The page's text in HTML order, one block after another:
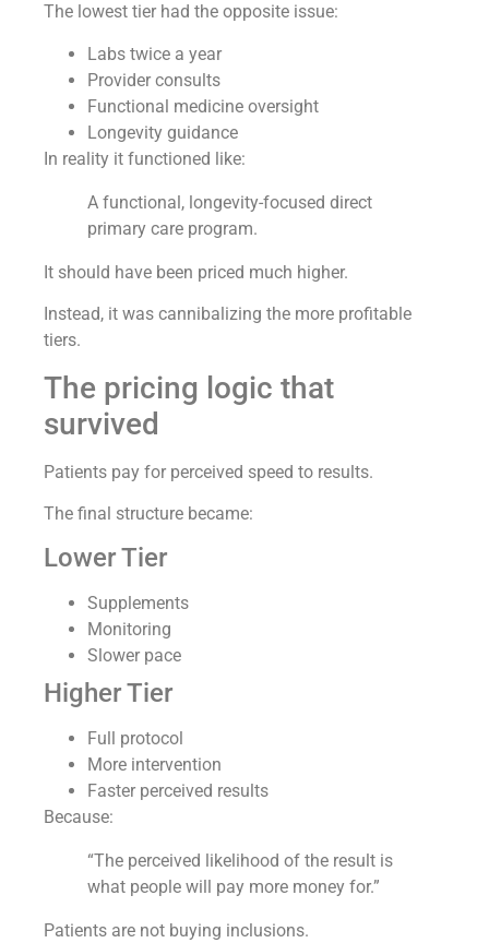
The lowest tier had the opposite issue:
Labs twice a year
Provider consults
Functional medicine oversight
Longevity guidance
In reality it functioned like:
A functional, longevity-focused direct
primary care program.
It should have been priced much higher.
Instead, it was cannibalizing the more profitable
tiers.
The pricing logic that
survived
Patients pay for perceived speed to results.
The final structure became:
Lower Tier
Supplements
Monitoring
Slower pace
Higher Tier
Full protocol
More intervention
Faster perceived results
Because:
“The perceived likelihood of the result is
what people will pay more money for.”
Patients are not buying inclusions.